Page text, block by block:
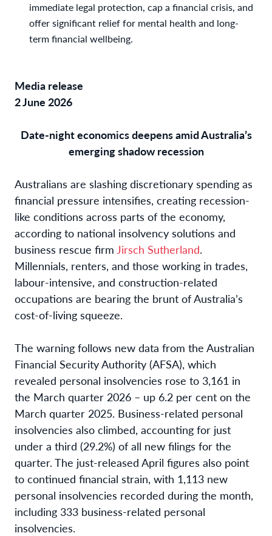
immediate legal protection, cap a financial crisis, and
offer significant relief for mental health and long-
term financial wellbeing.
Media release
2 June 2026
Date-night economics deepens amid Australia’s
emerging shadow recession
Australians are slashing discretionary spending as
financial pressure intensifies, creating recession-
like conditions across parts of the economy,
according to national insolvency solutions and
business rescue firm Jirsch Sutherland.
Millennials, renters, and those working in trades,
labour-intensive, and construction-related
occupations are bearing the brunt of Australia’s
cost-of-living squeeze.
The warning follows new data from the Australian
Financial Security Authority (AFSA), which
revealed personal insolvencies rose to 3,161 in
the March quarter 2026 – up 6.2 per cent on the
March quarter 2025. Business-related personal
insolvencies also climbed, accounting for just
under a third (29.2%) of all new filings for the
quarter. The just-released April figures also point
to continued financial strain, with 1,113 new
personal insolvencies recorded during the month,
including 333 business-related personal
insolvencies.